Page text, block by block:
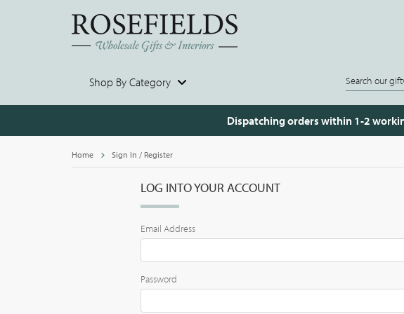
Shop By Category
Dispatching orders within 1-2
Home Sign In / Register
LOG INTO YOUR ACCOUNT
Email Address
Password